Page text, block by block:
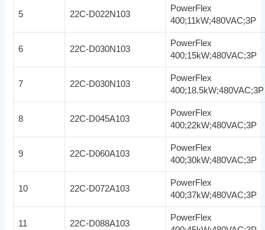
5 22C-D022N103
PowerFlex
400;11kW;480VAC;3P
6 22C-D030N103
PowerFlex
400;15kW;480VAC;3P
7 22C-D030N103
PowerFlex
400;18.5kW;480VAC;3P
8 22C-D045A103
PowerFlex
400;22kW;480VAC;3P
9 22C-D060A103
PowerFlex
400;30kW;480VAC;3P
10 22C-D072A103
PowerFlex
400;37kW;480VAC;3P
11 22C-D088A103
PowerFlex